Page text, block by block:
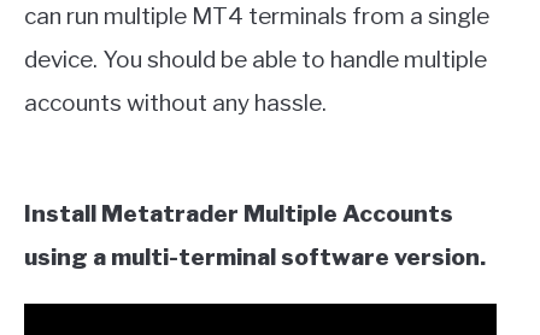
can run multiple MT4 terminals from a single
device. You should be able to handle multiple
accounts without any hassle.
Install Metatrader Multiple Accounts
using a multi-terminal software version.